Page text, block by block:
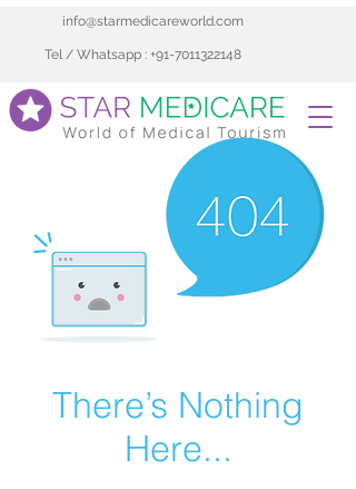
info@starmedicareworld.com
Tel / Whatsapp : +91-7011322148
There’s Nothing
Here...